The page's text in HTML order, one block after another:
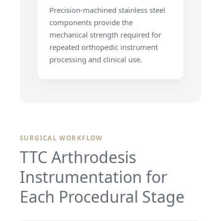
Precision-machined stainless steel
components provide the
mechanical strength required for
repeated orthopedic instrument
processing and clinical use.
SURGICAL WORKFLOW
TTC Arthrodesis
Instrumentation for
Each Procedural Stage